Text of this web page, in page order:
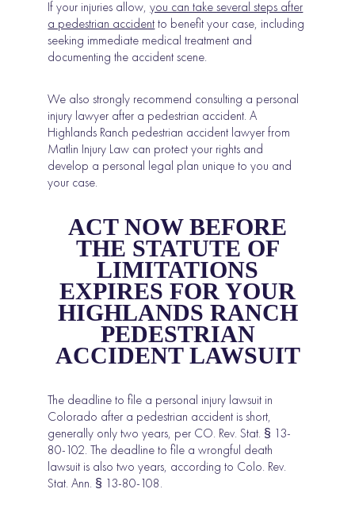
If your injuries allow,you can take several steps after
a pedestrian accidentto benefit your case, including
seeking immediate medical treatment and
documenting the accident scene.
We also strongly recommend consulting a personal
injury lawyer after a pedestrian accident. A
Highlands Ranch pedestrian accident lawyer from
Matlin Injury Law can protect your rights and
develop a personal legal plan unique to you and
your case.
ACT NOW BEFORE
THE STATUTE OF
LIMITATIONS
EXPIRES FOR YOUR
HIGHLANDS RANCH
PEDESTRIAN
ACCIDENT LAWSUIT
The deadline to file a personal injury lawsuit in
Colorado after a pedestrian accident is short,
generally only two years, per CO. Rev. Stat. § 13-
80-102. The deadline to file a wrongful death
lawsuit is also two years, according to Colo. Rev.
Stat. Ann. § 13-80-108.